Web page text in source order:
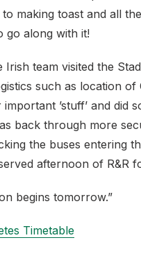
to making toast and all
go along with it!
Irish team visited the
such as location of
’stuff’ and did
back through more
the buses entering
afternoon of R&R
begins tomorrow.”
Timetable